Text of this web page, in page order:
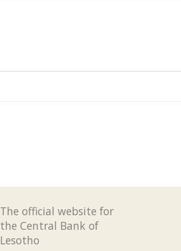
The official website for
the Central Bank of
Lesotho